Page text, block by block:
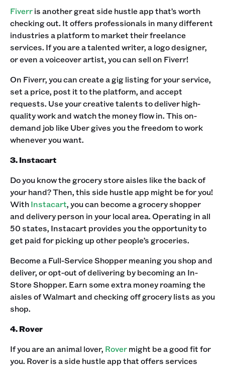
Fiverris another great side hustle app that’s worth
checking out. It offers professionals in many different
industries a platform to market their freelance
services. If you are a talented writer, a logo designer,
or even a voiceover artist, you can sell on Fiverr!‍
On Fiverr, you can create a gig listing for your service,
set a price, post it to the platform, and accept
requests. Use your creative talents to deliver high-
quality work and watch the money flow in. This on-
demand job like Uber gives you the freedom to work
whenever you want.‍
3. Instacart
Do you know the grocery store aisles like the back of
your hand? Then, this side hustle app might be for you!
WithInstacart, you can become a grocery shopper
and delivery person in your local area. Operating in all
50 states, Instacart provides you the opportunity to
get paid for picking up other people’s groceries.‍
Become a Full-Service Shopper meaning you shop and
deliver, or opt-out of delivering by becoming an In-
Store Shopper. Earn some extra money roaming the
aisles of Walmart and checking off grocery lists as you
shop.‍
4. Rover
If you are an animal lover, Rovermight be a good fit for
you. Rover is a side hustle app that offers services